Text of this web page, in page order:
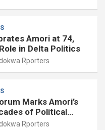
Amori at 74,
in Delta Politics
Rporters
Marks Amori’s
of Political
Rporters